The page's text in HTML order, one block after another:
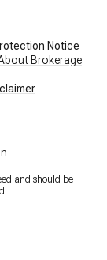
Notice
Brokerage
and should be